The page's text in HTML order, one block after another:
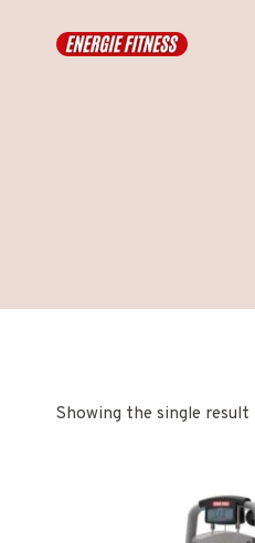
Showing the single result